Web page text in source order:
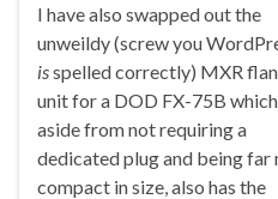
I have also swapped out the
unweildy (screw you
isspelled correctly) MXR
unit for a DOD FX-75B which
aside from not requiring a
dedicated plug and being far
compact in size, also has the